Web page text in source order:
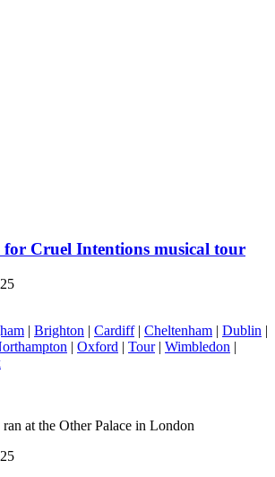
for Cruel Intentions musical tour
| Brighton | Cardiff| Cheltenham | Dublin |
| Oxford | Tour| Wimbledon |
at the Other Palace in London